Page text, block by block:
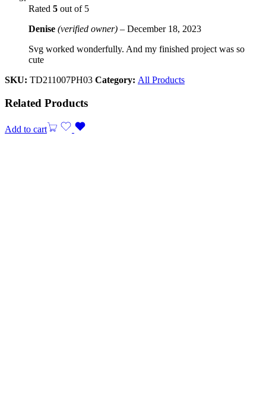
Rated 5 out of 5
Denise (verified owner) – December 18, 2023
Svg worked wonderfully. And my finished project was so
cute
SKU: TD211007PH03 Category: All Products
Related Products
Add to cart